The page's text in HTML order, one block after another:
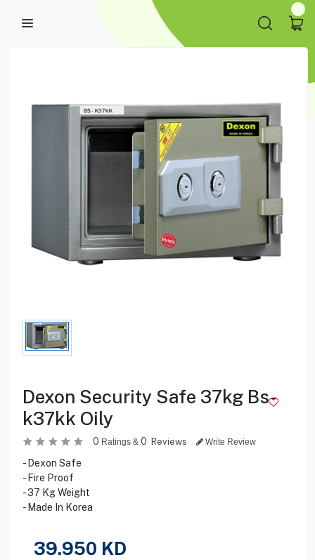
Dexon Security Safe 37kg Bs-
k37kk Oily
0 Ratings & 0 Reviews Write Review
- Dexon Safe
- Fire Proof
- 37 Kg Weight
- Made In Korea
39.950 KD